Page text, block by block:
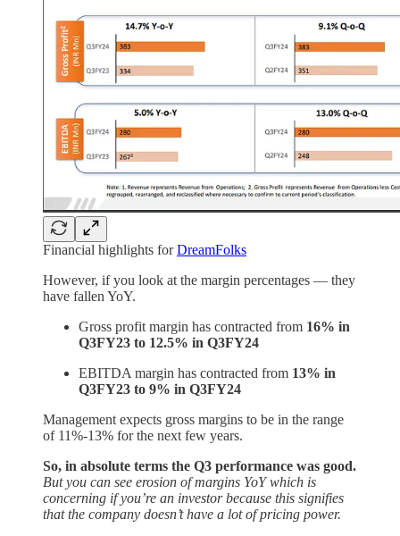
Financial highlights forDreamFolks
However, if you look at the margin percentages — they
have fallen YoY.
Gross profit margin has contracted from 16% in
Q3FY23 to 12.5% in Q3FY24
EBITDA margin has contracted from 13% in
Q3FY23 to 9% in Q3FY24
Management expects gross margins to be in the range
of 11%-13% for the next few years.
So, in absolute terms the Q3 performance was good.
But you can see erosion of margins YoY which is
concerning if you’re an investor because this signifies
that the company doesn’t have a lot of pricing power.